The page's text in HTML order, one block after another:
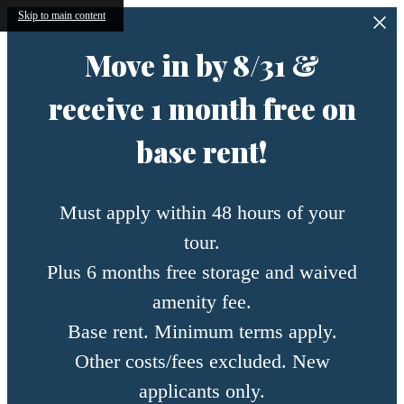
Skip to main content
Move in by 8/31 &
receive 1 month free on
base rent!
Must apply within 48 hours of your
tour.
Plus 6 months free storage and waived
amenity fee.
Base rent. Minimum terms apply.
Other costs/fees excluded. New
applicants only.